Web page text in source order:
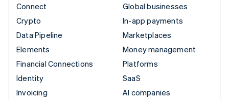
Connect
Crypto
Data Pipeline
Elements
Financial Connections
Identity
Invoicing
Global businesses
In-app payments
Marketplaces
Money management
Platforms
SaaS
AI companies